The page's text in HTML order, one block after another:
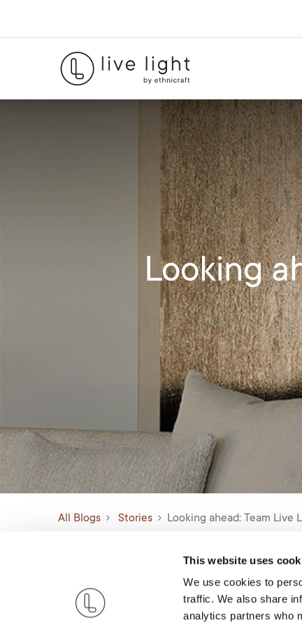
This website uses
We use cookies to
traffic. We also share
analytics partners who
Looking
All Blogs Stories Looking ahead: Team Live